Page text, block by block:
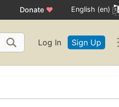
Donate ♥ English (en)
Log In Sign Up